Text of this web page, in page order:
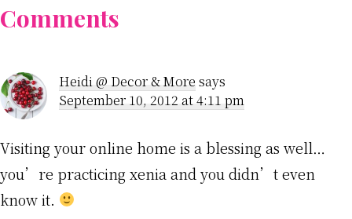
Reader
Interactions
Comments
Heidi @ Decor & More says
September 10, 2012 at 4:11 pm
Visiting your online home is a blessing as well…
you’re practicing xenia and you didn’t even
know it.